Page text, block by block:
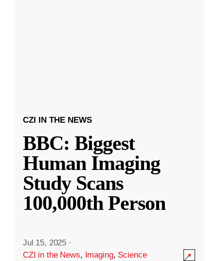
CZI IN THE NEWS
BBC: Biggest
Human Imaging
Study Scans
100,000th Person
Jul 15, 2025 ·
CZI in the News, Imaging, Science